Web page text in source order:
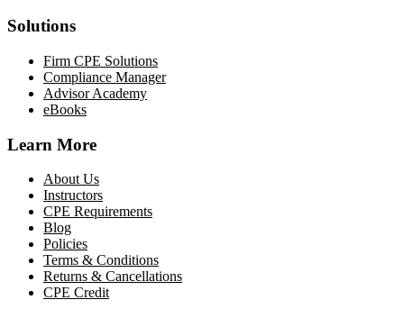
Solutions
Firm CPE Solutions
Compliance Manager
Advisor Academy
eBooks
Learn More
About Us
Instructors
CPE Requirements
Blog
Policies
Terms & Conditions
Returns & Cancellations
CPE Credit